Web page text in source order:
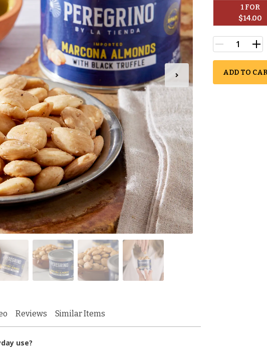
1 FOR
$14.00
ADD TO
Reviews Similar Items
use?